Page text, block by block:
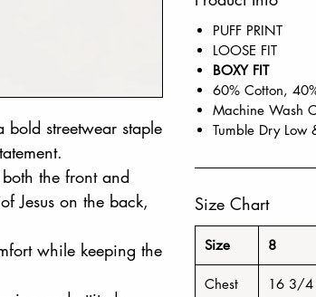
bold streetwear staple
the front and
Jesus on the back,
while keeping the
PUFF PRINT
LOOSE FIT
BOXY FIT
60% Cotton,
Machine Wash
Tumble Dry Low
Size Chart
Size 8
Chest 16 3/4